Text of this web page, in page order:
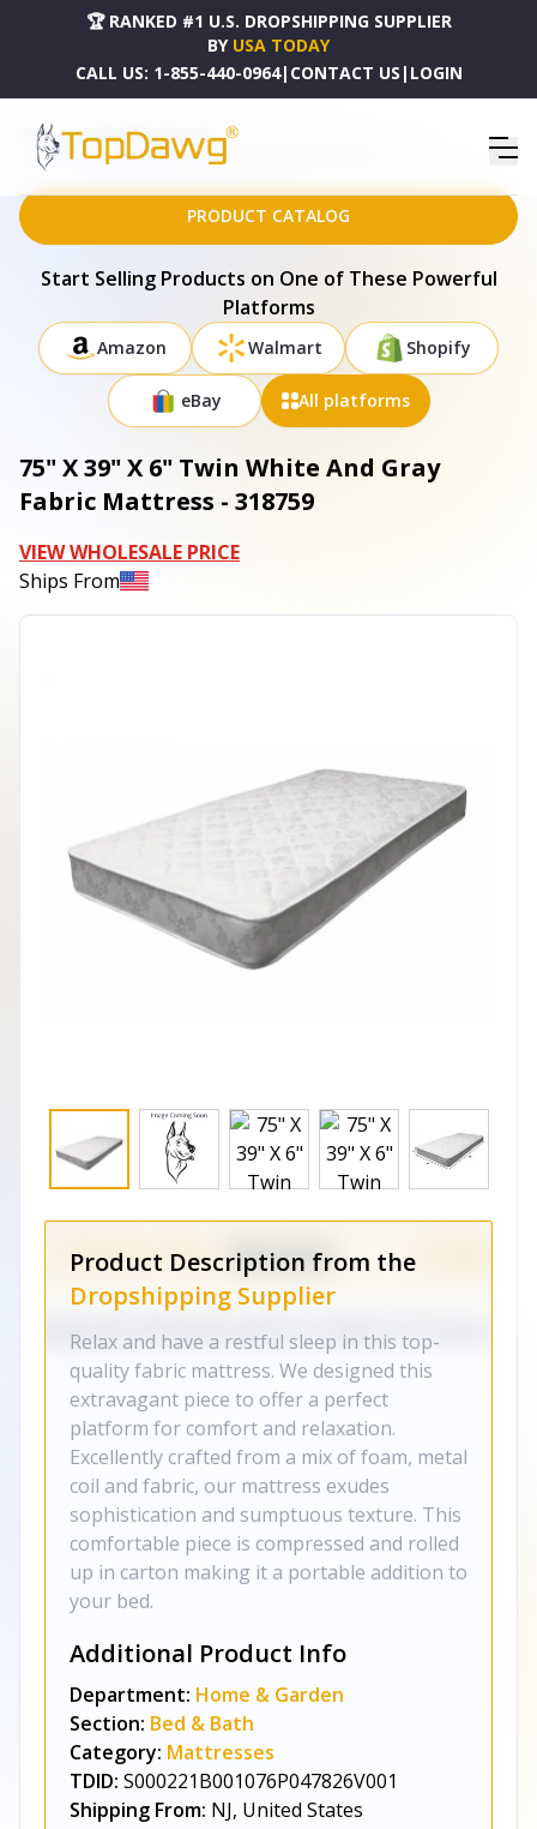
🏆 RANKED #1 U.S. DROPSHIPPING SUPPLIER
BY USA TODAY
CALL US: 1-855-440-0964| CONTACT US | LOGIN
HOME
DROPSHIPPING PRODUCTS
75" X 39" X 6" TWIN WHITE AND GRAY FABRIC MATTRESS - 318759
PRODUCT CATALOG
Start Selling Products on One of These Powerful
Platforms
Amazon Walmart Shopify
eBay All platforms
75" X 39" X 6" Twin White And Gray
Fabric Mattress - 318759
VIEW WHOLESALE PRICE
Ships From
Product Description from the
Dropshipping Supplier
Relax and have a restful sleep in this top-
quality fabric mattress. We designed this
extravagant piece to offer a perfect
platform for comfort and relaxation.
Excellently crafted from a mix of foam, metal
coil and fabric, our mattress exudes
sophistication and sumptuous texture. This
comfortable piece is compressed and rolled
up in carton making it a portable addition to
your bed.
Additional Product Info
Department: Home & Garden
Section: Bed & Bath
Category: Mattresses
TDID: S000221B001076P047826V001
Shipping From: NJ, United States